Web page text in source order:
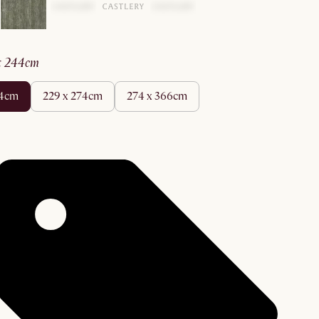
244cm
229 x 274cm 274 x 366cm